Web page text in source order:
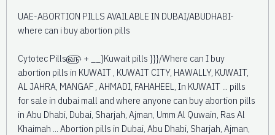
UAE-ABORTION PILLS AVAILABLE IN DUBAI/ABUDHABI-
where can i buy abortion pills
Cytotec Pills௵ + __}Kuwait pills }}}/Where can I buy
abortion pills in KUWAIT , KUWAIT CITY, HAWALLY, KUWAIT,
AL JAHRA, MANGAF , AHMADI, FAHAHEEL, In KUWAIT ... pills
for sale in dubai mall and where anyone can buy abortion pills
in Abu Dhabi, Dubai, Sharjah, Ajman, Umm Al Quwain, Ras Al
Khaimah ... Abortion pills in Dubai, Abu Dhabi, Sharjah, Ajman,